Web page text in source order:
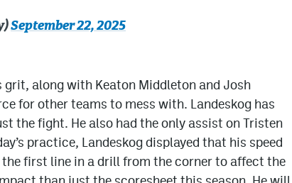
September 22, 2025
grit, along with Keaton Middleton and Josh
for other teams to mess with. Landeskog has
the fight. He also had the only assist on Tristen
practice, Landeskog displayed that his speed
first line in a drill from the corner to affect the